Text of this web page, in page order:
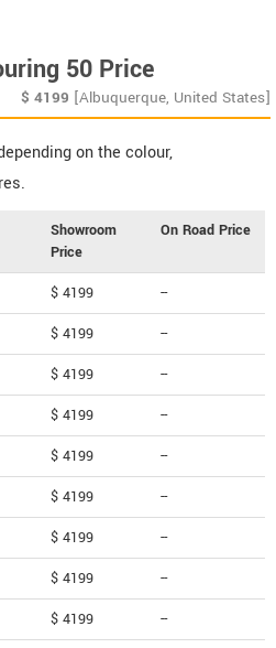
50 Price
$ 4199 [Albuquerque, United States]
on the colour,
Showroom
Price
On Road Price
$ 4199 --
$ 4199 --
$ 4199 --
$ 4199 --
$ 4199 --
$ 4199 --
$ 4199 --
$ 4199 --
$ 4199 --